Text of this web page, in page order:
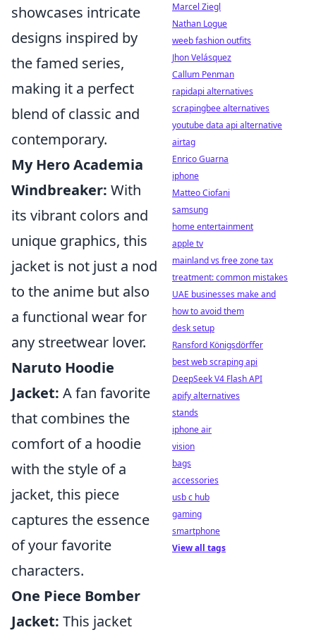
showcases intricate
designs inspired by
the famed series,
making it a perfect
blend of classic and
contemporary.
My Hero Academia
Windbreaker: With
its vibrant colors and
unique graphics, this
jacket is not just a nod
to the anime but also
a functional wear for
any streetwear lover.
Naruto Hoodie
Jacket: A fan favorite
that combines the
comfort of a hoodie
with the style of a
jacket, this piece
captures the essence
of your favorite
characters.
One Piece Bomber
Jacket: This jacket
Marcel Ziegl
Nathan Logue
weeb fashion outfits
Jhon Velásquez
Callum Penman
rapidapi alternatives
scrapingbee alternatives
youtube data api alternative
airtag
Enrico Guarna
iphone
Matteo Ciofani
samsung
home entertainment
apple tv
mainland vs free zone tax
treatment: common mistakes
UAE businesses make and
how to avoid them
desk setup
Ransford Königsdörffer
best web scraping api
DeepSeek V4 Flash API
apify alternatives
stands
iphone air
vision
bags
accessories
usb c hub
gaming
smartphone
View all tags